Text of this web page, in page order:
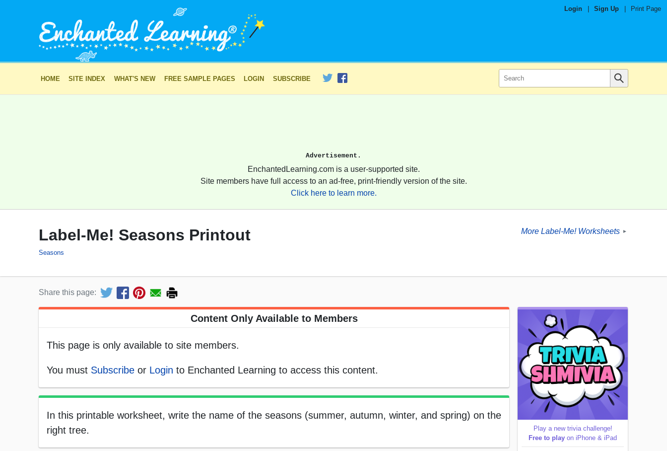
Login Sign Up Print Page
HOME SITE INDEX WHAT'S NEW FREE SAMPLE PAGES LOGIN SUBSCRIBE
Advertisement.
EnchantedLearning.com is a user-supported site.
Site members have full access to an ad-free, print-friendly version of the site.
Click here to learn more.
Label-Me! Seasons Printout
Seasons
More Label-Me! Worksheets ►
Share this page:
Content Only Available to Members
This page is only available to site members.
You must Subscribe or Login to Enchanted Learning to access this content.
In this printable worksheet, write the name of the seasons (summer, autumn, winter, and spring) on the
right tree.
Play a new trivia challenge!
Free to play on iPhone & iPad